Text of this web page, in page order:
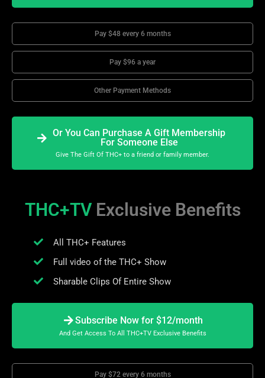
Pay $48 every 6 months
Pay $96 a year
Other Payment Methods
Or You Can Purchase A Gift Membership
For Someone Else
Give The Gift Of THC+ to a friend or family member.
THC+TV Exclusive Benefits
All THC+ Features
Full video of the THC+ Show
Sharable Clips Of Entire Show
Subscribe Now for $12/month
And Get Access To All THC+TV Exclusive Benefits
Pay $72 every 6 months